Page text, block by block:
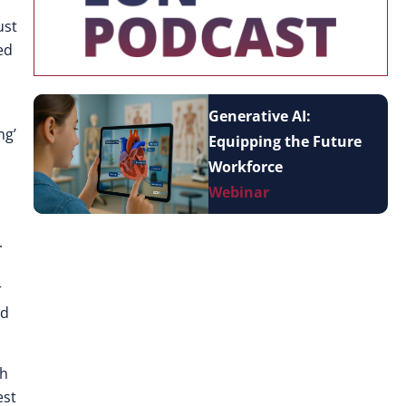
Generative AI:
Equipping the Future
Workforce
Webinar